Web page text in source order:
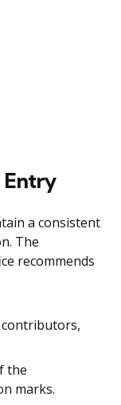
Entry
a consistent
The
recommends
contributors,
the
marks.